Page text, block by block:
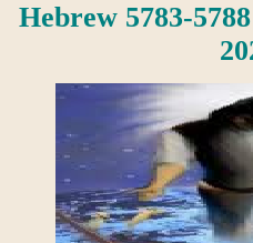
Hebrew 5783-